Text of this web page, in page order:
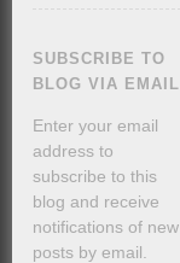
SUBSCRIBE TO
BLOG VIA EMAIL
Enter your email
address to
subscribe to this
blog and receive
notifications of new
posts by email.